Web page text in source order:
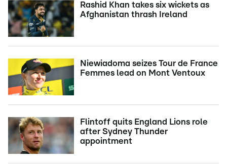
Rashid Khan takes six wickets as
Afghanistan thrash Ireland
Niewiadoma seizes Tour de France
Femmes lead on Mont Ventoux
Flintoff quits England Lions role
after Sydney Thunder
appointment